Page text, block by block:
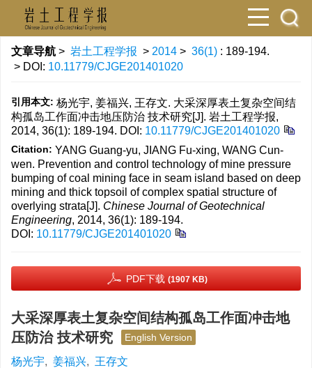
文章导航 > 岩土工程学报 > 2014 > 36(1) : 189-194.
> DOI: 10.11779/CJGE201401020
引用本文: 杨光宇, 姜福兴, 王存文. 大采深厚表土复杂空间结
构孤岛工作面冲击地压防治 技术研究[J]. 岩土工程学报,
2014, 36(1): 189-194. DOI: 10.11779/CJGE201401020
Citation: YANG Guang-yu, JIANG Fu-xing, WANG Cun-
wen. Prevention and control technology of mine pressure
bumping of coal mining face in seam island based on deep
mining and thick topsoil of complex spatial structure of
overlying strata[J]. Chinese Journal of Geotechnical
Engineering, 2014, 36(1): 189-194.
DOI: 10.11779/CJGE201401020
PDF下载 (1907 KB)
大采深厚表土复杂空间结构孤岛工作面冲击地
压防治 技术研究
English Version
杨光宇, 姜福兴, 王存文